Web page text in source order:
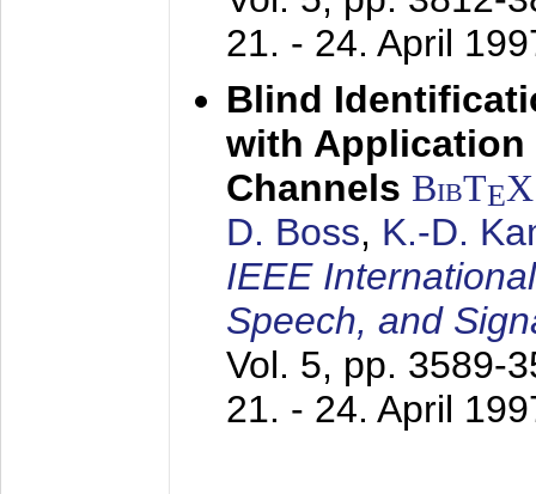
21. - 24. April
Blind
with Application
Channels BibTEX
D. Boss, K.-D.
IEEE
Speech, and
Vol. 5, pp. 3589-
21. - 24. April